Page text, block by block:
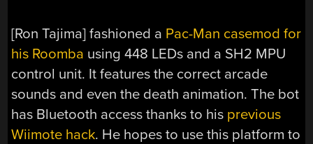
[Ron Tajima] fashioned a Pac-Man casemod for
his Roomba using 448 LEDs and a SH2 MPU
control unit. It features the correct arcade
sounds and even the death animation. The bot
has Bluetooth access thanks to his previous
Wiimote hack. He hopes to use this platform to